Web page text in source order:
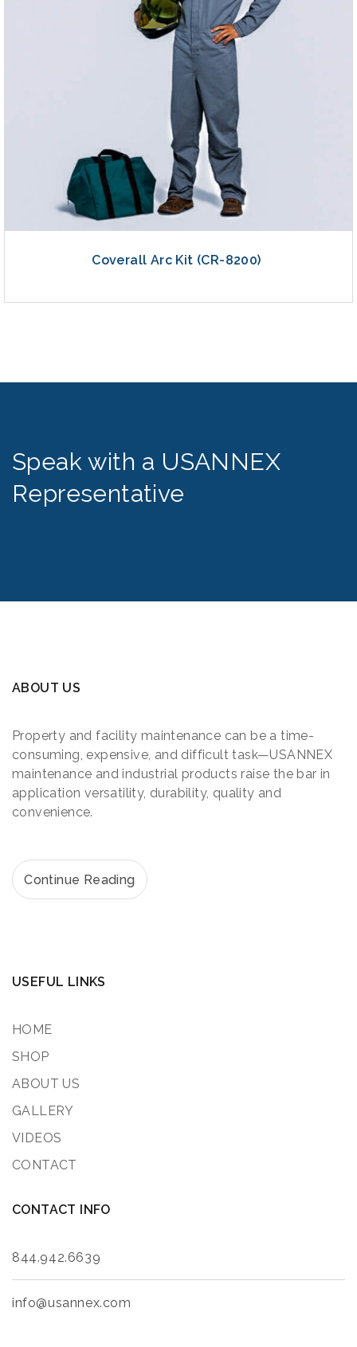
Coverall Arc Kit (CR-8200)
Speak with a USANNEX
Representative
ABOUT US
Property and facility maintenance can be a time-
consuming, expensive, and difficult task—USANNEX
maintenance and industrial products raise the bar in
application versatility, durability, quality and
convenience.
Continue Reading
USEFUL LINKS
HOME
SHOP
ABOUT US
GALLERY
VIDEOS
CONTACT
CONTACT INFO
844.942.6639
info@usannex.com